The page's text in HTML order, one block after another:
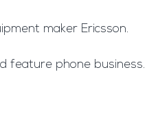
maker Ericsson.
feature phone business.